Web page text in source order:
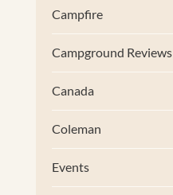
Campfire
Campground Reviews
Canada
Coleman
Events